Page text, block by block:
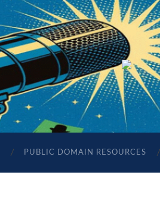
The
Sonic
Society
PUBLIC DOMAIN RESOURCES